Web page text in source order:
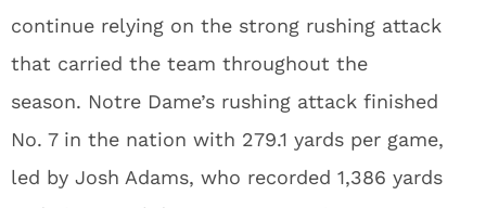
continue relying on the strong rushing attack
that carried the team throughout the
season. Notre Dame’s rushing attack finished
No. 7 in the nation with 279.1 yards per game,
led by Josh Adams, who recorded 1,386 yards